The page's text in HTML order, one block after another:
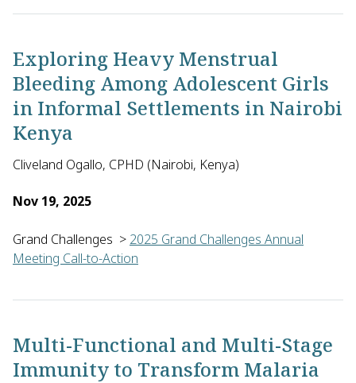
Mathew Njoroge of the University of Cape Town in South
Exploring Heavy Menstrual
Bleeding Among Adolescent Girls
in Informal Settlements in Nairobi
Kenya
Cliveland Ogallo, CPHD (Nairobi, Kenya)
Nov 19, 2025
Grand Challenges > 2025 Grand Challenges Annual
Meeting Call-to-Action
Cliveland Ogallo of the Center for Public Health and
Multi-Functional and Multi-Stage
Immunity to Transform Malaria